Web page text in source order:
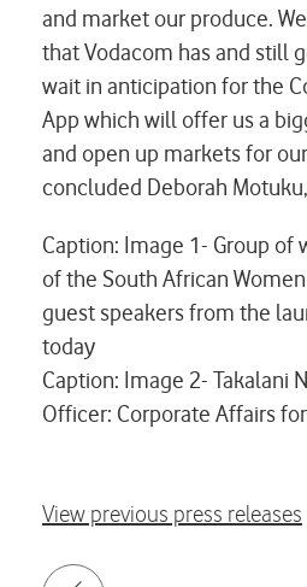
and market our produce.
that Vodacom has and still
wait in anticipation for the
App which will offer us a
and open up markets for
concluded Deborah
Caption: Image 1- Group of
of the South African
guest speakers from the
today
Caption: Image 2- Takalani
Officer: Corporate Affairs
View previous press releases